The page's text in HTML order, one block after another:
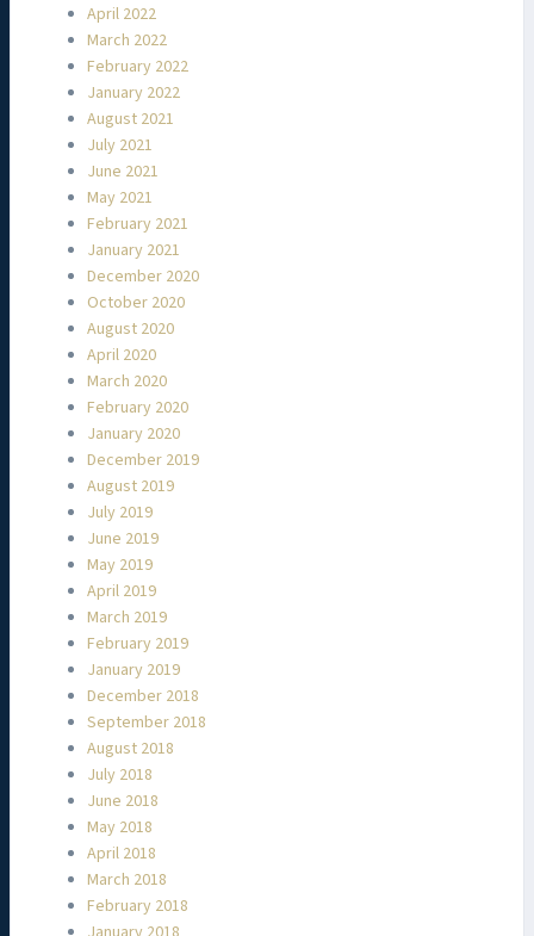
April 2022
March 2022
February 2022
January 2022
August 2021
July 2021
June 2021
May 2021
February 2021
January 2021
December 2020
October 2020
August 2020
April 2020
March 2020
February 2020
January 2020
December 2019
August 2019
July 2019
June 2019
May 2019
April 2019
March 2019
February 2019
January 2019
December 2018
September 2018
August 2018
July 2018
June 2018
May 2018
April 2018
March 2018
February 2018